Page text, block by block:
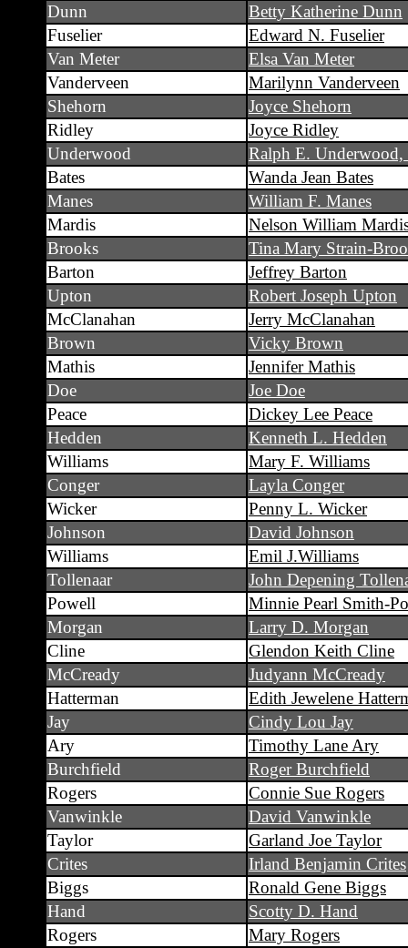
Dunn
Betty Katherine Dunn
Fuselier
Edward N. Fuselier
Van Meter
Elsa Van Meter
Vanderveen
Marilynn Vanderveen
Shehorn
Joyce Shehorn
Ridley
Joyce Ridley
Underwood
Ralph E. Underwood,
Bates
Wanda Jean Bates
Manes
William F. Manes
Mardis
Nelson William
Brooks
Tina Mary Strain-
Barton
Jeffrey Barton
Upton
Robert Joseph Upton
McClanahan
Jerry McClanahan
Brown
Vicky Brown
Mathis
Jennifer Mathis
Doe
Joe Doe
Peace
Dickey Lee Peace
Hedden
Kenneth L. Hedden
Williams
Mary F. Williams
Conger
Layla Conger
Wicker
Penny L. Wicker
Johnson
David Johnson
Williams
Emil J.Williams
Tollenaar
John Depening
Powell
Minnie Pearl Smith-
Morgan
Larry D. Morgan
Cline
Glendon Keith Cline
McCready
Judyann McCready
Hatterman
Edith Jewelene
Jay
Cindy Lou Jay
Ary
Timothy Lane Ary
Burchfield
Roger Burchfield
Rogers
Connie Sue Rogers
Vanwinkle
David Vanwinkle
Taylor
Garland Joe Taylor
Crites
Irland Benjamin Crites
Biggs
Ronald Gene Biggs
Hand
Scotty D. Hand
Rogers
Mary Rogers